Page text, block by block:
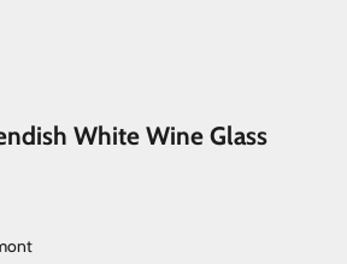
White Wine Glass